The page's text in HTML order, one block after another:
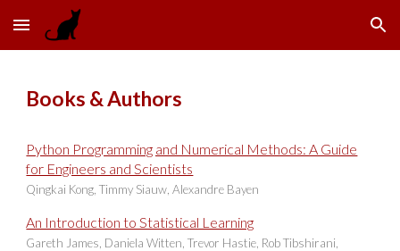
Skip to main content Skip to navigation
Books & Authors
Python Programming and Numerical Methods: A Guide
for Engineers and Scientists
Qingkai Kong, Timmy Siauw, Alexandre Bayen
An Introduction to Statistical Learning
Gareth James, Daniela Witten, Trevor Hastie, Rob Tibshirani,